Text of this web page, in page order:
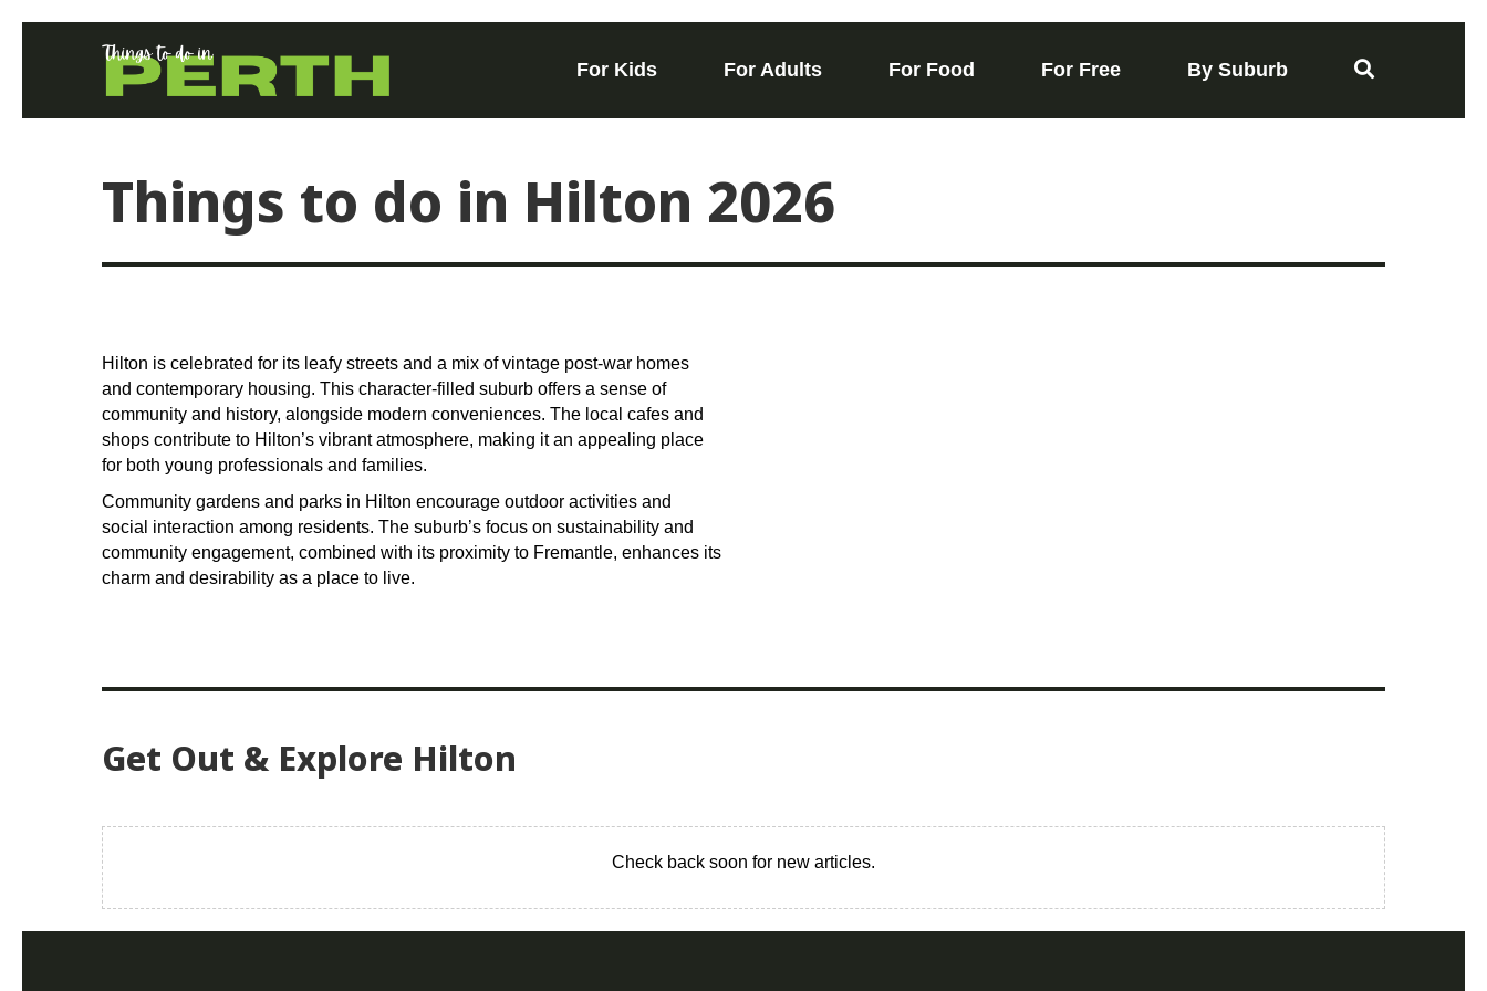
For Kids For Adults For Food For Free By Suburb
Things to do in Hilton 2026
Hilton is celebrated for its leafy streets and a mix of vintage post-war homes
and contemporary housing. This character-filled suburb offers a sense of
community and history, alongside modern conveniences. The local cafes and
shops contribute to Hilton’s vibrant atmosphere, making it an appealing place
for both young professionals and families.
Community gardens and parks in Hilton encourage outdoor activities and
social interaction among residents. The suburb’s focus on sustainability and
community engagement, combined with its proximity to Fremantle, enhances its
charm and desirability as a place to live.
Get Out & Explore Hilton
Check back soon for new articles.